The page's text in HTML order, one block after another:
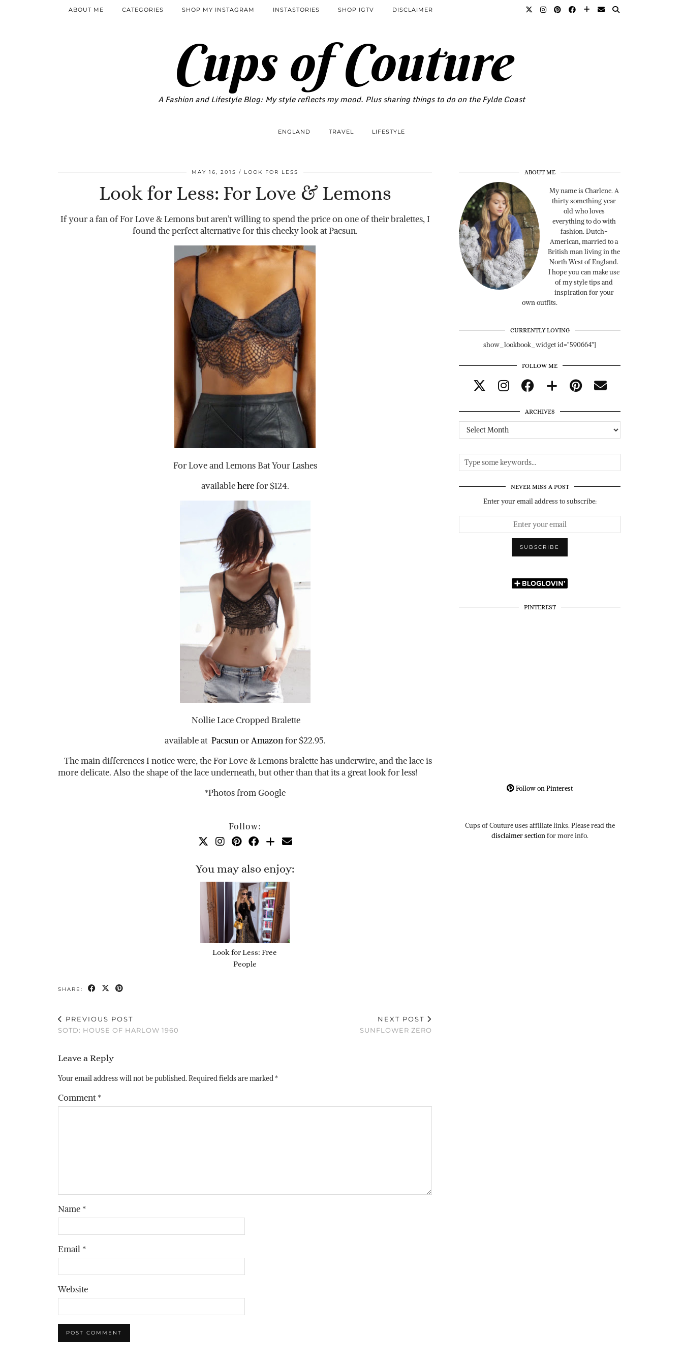
Cups of Couture
A Fashion and Lifestyle Blog: My style reflects my mood. Plus sharing things to do on the Fylde Coast
ABOUT ME CATEGORIES SHOP MY INSTAGRAM INSTASTORIES SHOP IGTV DISCLAIMER
ENGLAND TRAVEL LIFESTYLE
MAY 16, 2015 LOOK FOR LESS
Look for Less: For Love & Lemons
If your a fan of For Love & Lemons but aren’t willing to spend the price on one of their bralettes, I
found the perfect alternative for this cheeky look at Pacsun.
For Love and Lemons Bat Your Lashes
availableherefor $124.
Nollie Lace Cropped Bralette
available at PacsunorAmazonfor $22.95.
The main differences I notice were, the For Love & Lemons bralette has underwire, and the lace is
more delicate. Also the shape of the lace underneath, but other than that its a great look for less!
*Photos from Google
Follow:
You may also enjoy:
Look for Less: Free
People
SHARE:
PREVIOUS POST
SOTD: HOUSE OF HARLOW 1960
NEXT POST
SUNFLOWER ZERO
Leave a Reply
Your email address will not be published.Required fields are marked*
Comment*
Name *
Email *
Website
ABOUT ME
My name is Charlene. A
thirty something year
old who loves
everything to do with
fashion. Dutch-
American, married to a
British man living in the
North West of England.
I hope you can make use
of my style tips and
inspiration for your
own outfits.
CURRENTLY LOVING
show_lookbook_widget id="590664"]
FOLLOW ME
ARCHIVES
Archives
NEVER MISS A POST
Enter your email address to subscribe:
PINTEREST
Follow on Pinterest
Cups of Couture uses affiliate links. Please read the
disclaimer sectionfor more info.